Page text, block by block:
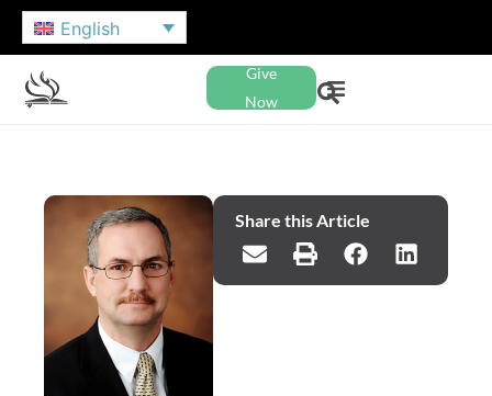
English
Give
Now
Share this Article